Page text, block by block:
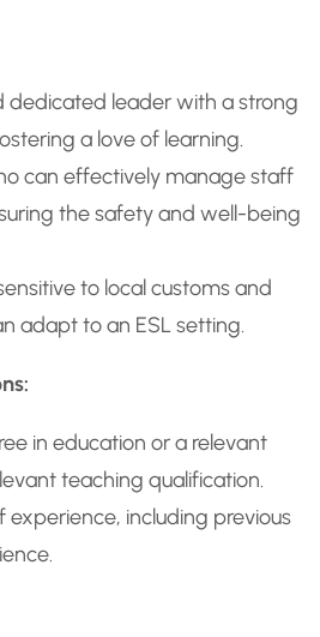
dedicated leader with a strong
a love of learning.
can effectively manage staff
the safety and well-being
to local customs and
adapt to an ESL setting.
in education or a relevant
teaching qualification.
experience, including previous